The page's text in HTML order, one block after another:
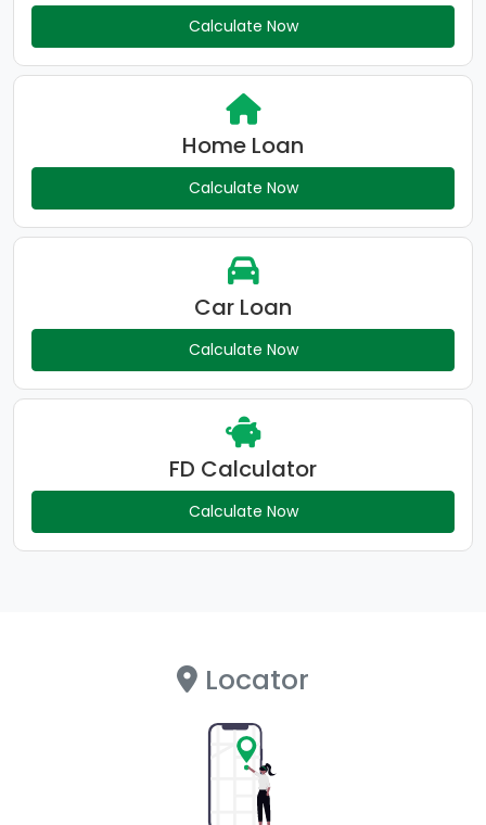
Calculate Now
Home Loan
Calculate Now
Car Loan
Calculate Now
FD Calculator
Calculate Now
Locator